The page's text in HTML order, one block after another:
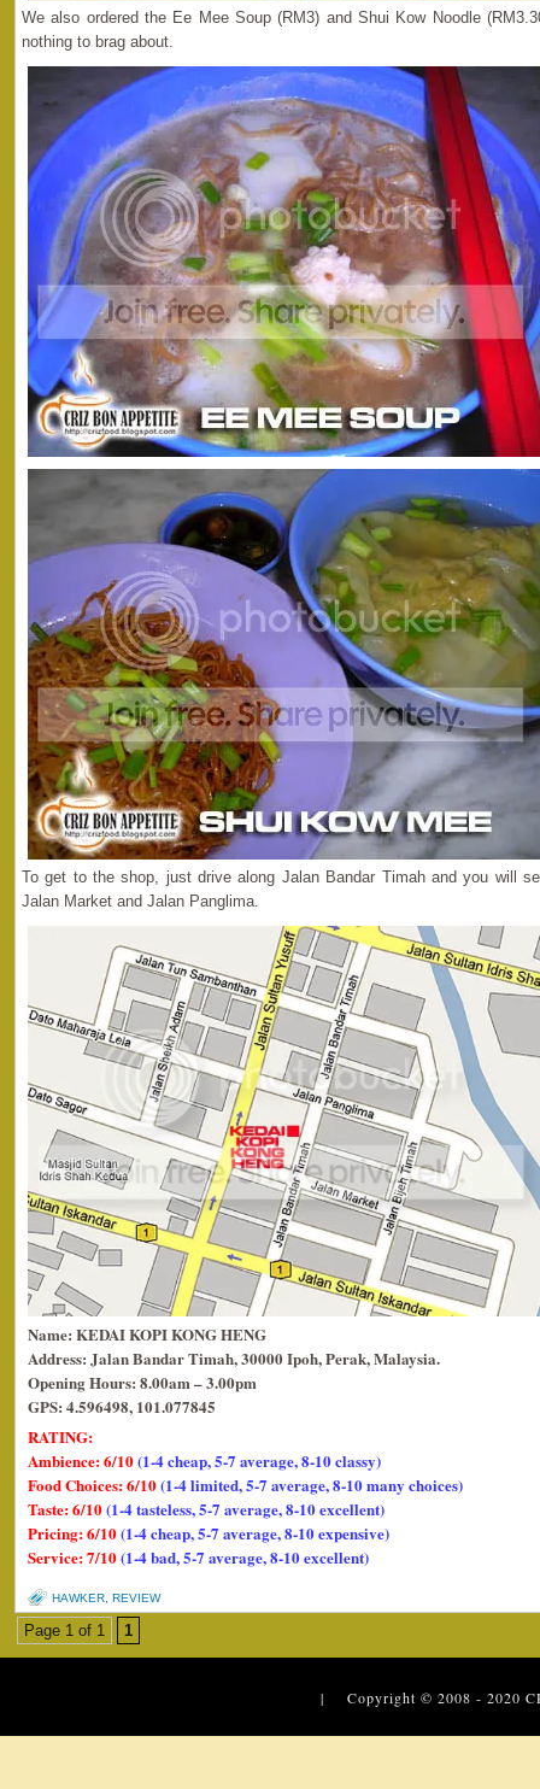
We also ordered the Ee Mee Soup (RM3) and Shui Kow Noodle
nothing to brag about.
To get to the shop, just drive along Jalan Bandar Timah and you will
Jalan Market and Jalan Panglima.
Name: KEDAI KOPI KONG HENG
Address: Jalan Bandar Timah, 30000 Ipoh, Perak, Malaysia.
Opening Hours: 8.00am – 3.00pm
GPS: 4.596498, 101.077845
RATING:
Ambience: 6/10(1-4 cheap, 5-7 average, 8-10 classy)
Food Choices: 6/10(1-4 limited, 5-7 average, 8-10 many choices)
Taste: 6/10(1-4 tasteless, 5-7 average, 8-10 excellent)
Pricing: 6/10(1-4 cheap, 5-7 average, 8-10 expensive)
Service: 7/10(1-4 bad, 5-7 average, 8-10 excellent)
HAWKER REVIEW
Page 1 of 1 1
| Copyright © 2008 - 2020